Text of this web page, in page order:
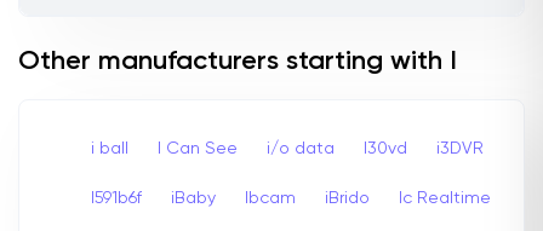
Other manufacturers starting with I
i ball I Can See i/o data I30vd i3DVR
I591b6f iBaby Ibcam iBrido Ic Realtime